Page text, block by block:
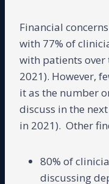
Financial
with 77% of
with patients over
2021). However,
it as the number
discuss in the
in 2021). Other
80% of
discussing